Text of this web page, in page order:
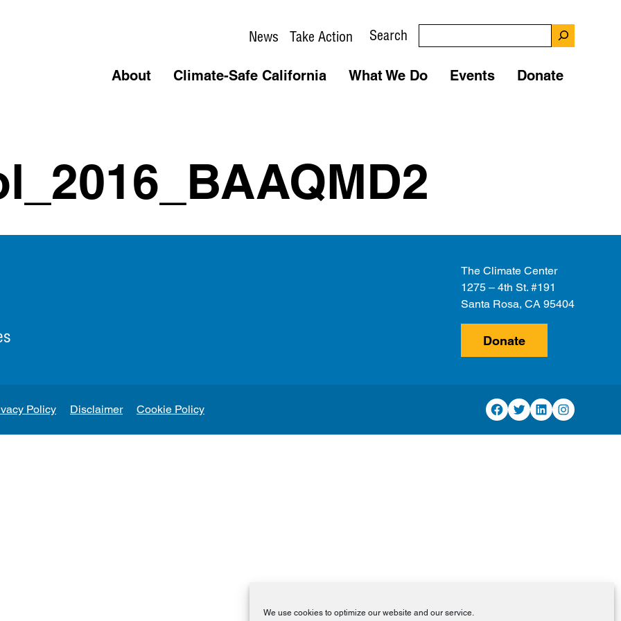
We use cookies to optimize our website and our service.
News Take Action Search
About Climate-Safe California What We Do Events Donate
The Climate Center
1275 – 4th St. #191
Santa Rosa, CA 95404
Donate
Policy Disclaimer Cookie Policy Facebook
TwitterLinkedInInstagram